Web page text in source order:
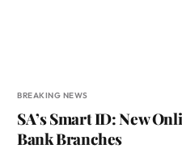
BREAKING NEWS
SA’s Smart ID: New
Bank Branches